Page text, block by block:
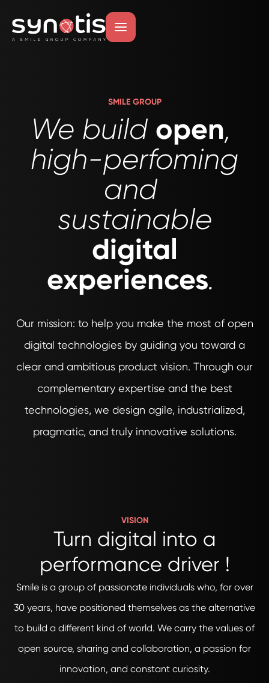
main
SMILE GROUP
We build open,
high-perfoming
and
sustainable
digital
experiences.
Our mission: to help you make the most of open
digital technologies by guiding you toward a
clear and ambitious product vision. Through our
complementary expertise and the best
technologies, we design agile, industrialized,
pragmatic, and truly innovative solutions.
VISION
Turn digital into a
performance driver !
Smile is a group of passionate individuals who, for over
30 years, have positioned themselves as the alternative
to build a different kind of world. We carry the values of
open source, sharing and collaboration, a passion for
innovation, and constant curiosity.